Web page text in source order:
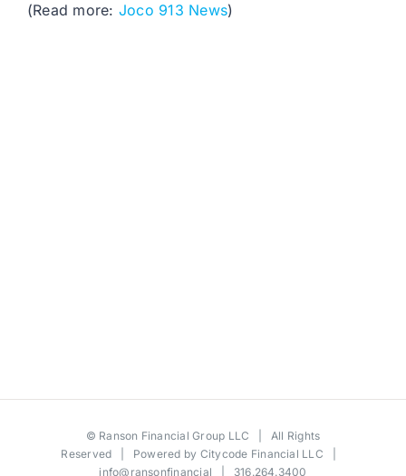
(Read more: Joco 913 News)
© Ranson Financial Group LLC | All Rights
Reserved | Powered by Citycode Financial LLC
info@ransonfinancial | 316.264.3400